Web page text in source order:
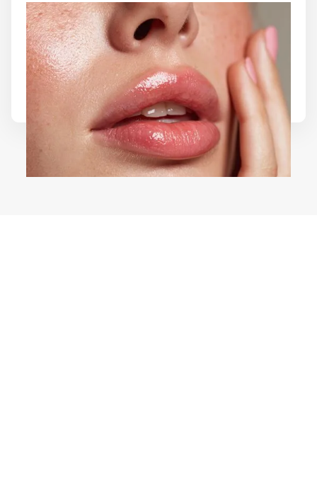
MICRONEEDLING
Microneedling is a collagen-induction therapy that
rejuvenates the skin by triggering natural healing. It
helps refine texture, minimize fine lines, and improve
firmness for a radiant, even complexion.
Learn More
Load More